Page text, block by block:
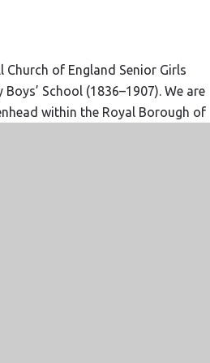
of England Senior Girls
School (1836–1907). We are
within the Royal Borough of